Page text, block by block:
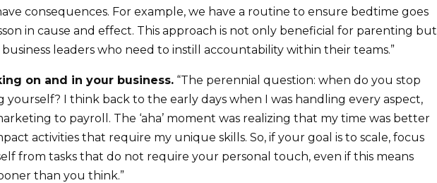
consequences. For example, we have a routine to ensure bedtime goes
in cause and effect. This approach is not only beneficial for parenting but
business leaders who need to instill accountability within their teams.”
on and in your business. “The perennial question: when do you stop
yourself? I think back to the early days when I was handling every aspect,
to payroll. The ‘aha’ moment was realizing that my time was better
activities that require my unique skills. So, if your goal is to scale, focus
from tasks that do not require your personal touch, even if this means
than you think.”